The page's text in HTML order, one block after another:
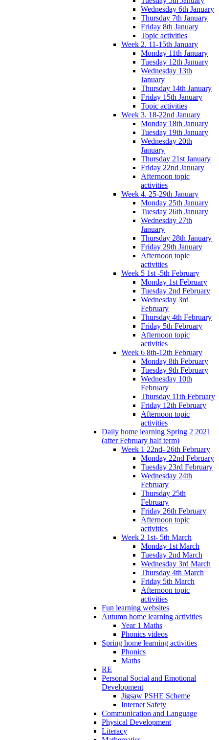
Wednesday 6th January
Thursday 7th January
Friday 8th January
Topic activities
Week 2. 11-15th January
Monday 11th January
Tuesday 12th January
Wednesday 13th
January
Thursday 14th January
Friday 15th January
Topic activities
Week 3. 18-22nd January
Monday 18th January
Tuesday 19th January
Wednesday 20th
January
Thursday 21st January
Friday 22nd January
Afternoon topic
activities
Week 4. 25-29th January
Monday 25th January
Tuesday 26th January
Wednesday 27th
January
Thursday 28th January
Friday 29th January
Afternoon topic
activities
Week 5 1st -5th February
Monday 1st February
Tuesday 2nd February
Wednesday 3rd
February
Thursday 4th February
Friday 5th February
Afternoon topic
activities
Week 6 8th-12th February
Monday 8th February
Tuesday 9th February
Wednesday 10th
February
Thursday 11th February
Friday 12th February
Afternoon topic
activities
Daily home learning Spring 2 2021
(after February half term)
Week 1 22nd- 26th February
Monday 22nd February
Tuesday 23rd February
Wednesday 24th
February
Thursday 25th
February
Friday 26th February
Afternoon topic
activities
Week 2 1st- 5th March
Monday 1st March
Tuesday 2nd March
Wednesday 3rd March
Thursday 4th March
Friday 5th March
Afternoon topic
activities
Fun learning websites
Autumn home learning activities
Year 1 Maths
Phonics videos
Spring home learning activities
Phonics
Maths
RE
Personal Social and Emotional
Development
Jigsaw PSHE Scheme
Internet Safety
Communication and Language
Physical Development
Literacy